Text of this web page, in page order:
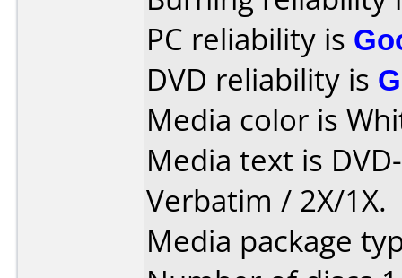
PC reliability is
DVD reliability is
Media color is
Media text is
Verbatim / 2X/1X.
Media package